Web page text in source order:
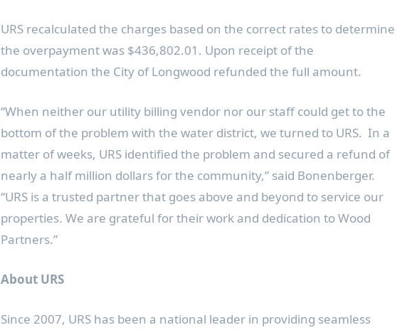
URS recalculated the charges based on the correct rates to determine
the overpayment was $436,802.01 . Upon receipt of the
documentation the City of Longwood refunded the full amount.
“When neither our utility billing vendor nor our staff could get to the
bottom of the problem with the water district, we turned to URS. In a
matter of weeks, URS identified the problem and secured a refund of
nearly a half million dollars for the community,” said Bonenberger.
“URS is a trusted partner that goes above and beyond to service our
properties. We are grateful for their work and dedication to Wood
Partners.”
About URS
Since 2007, URS has been a national leader in providing seamless